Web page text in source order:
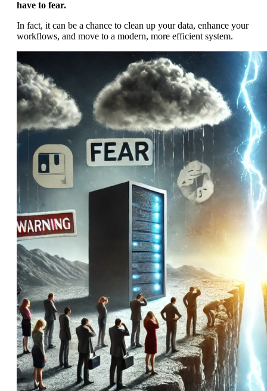
have to fear.
In fact, it can be a chance to clean up your data, enhance your
workflows, and move to a modern, more efficient system.